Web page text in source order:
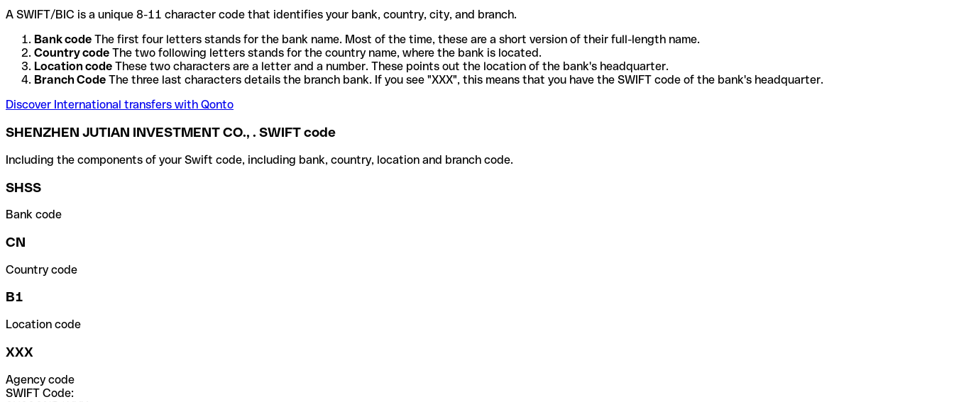
A SWIFT/BIC is a unique 8-11 character code that identifies your bank, country, city, and branch.
Bank code The first four letters stands for the bank name. Most of the time, these are a short version of their full-length name.
Country code The two following letters stands for the country name, where the bank is located.
Location code These two characters are a letter and a number. These points out the location of the bank's headquarter.
Branch Code The three last characters details the branch bank. If you see "XXX", this means that you have the SWIFT code of the bank's headquarter.
Discover International transfers with Qonto
SHENZHEN JUTIAN INVESTMENT CO., . SWIFT code
Including the components of your Swift code, including bank, country, location and branch code.
SHSS
Bank code
CN
Country code
B1
Location code
XXX
Agency code
SWIFT Code: